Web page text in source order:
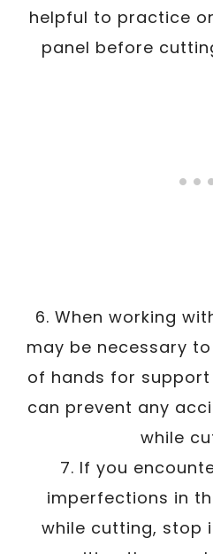
helpful to practice
panel before
6. When working
may be necessary
of hands for
can prevent any
while
7. If you
imperfections in
while cutting, stop